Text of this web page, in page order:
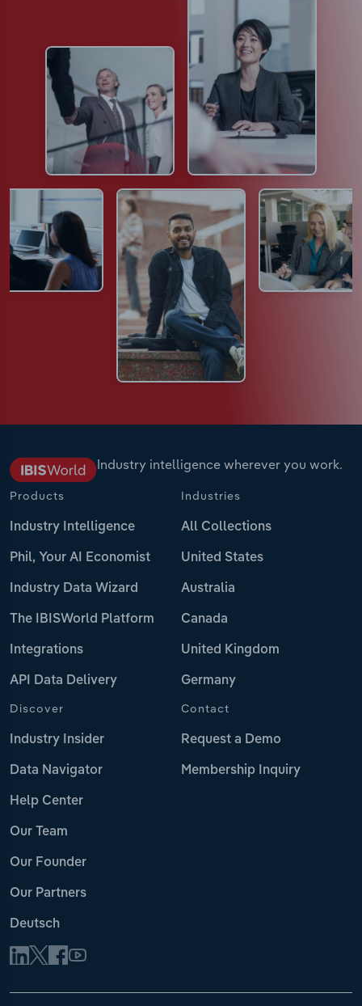
Industry intelligence wherever you work.
Products
Industry Intelligence
Phil, Your AI Economist
Industry Data Wizard
The IBISWorld Platform
Integrations
API Data Delivery
Industries
All Collections
United States
Australia
Canada
United Kingdom
Germany
Discover
Industry Insider
Data Navigator
Help Center
Our Team
Our Founder
Our Partners
Deutsch
Contact
Request a Demo
Membership Inquiry